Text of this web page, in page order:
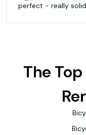
perfect - really
The